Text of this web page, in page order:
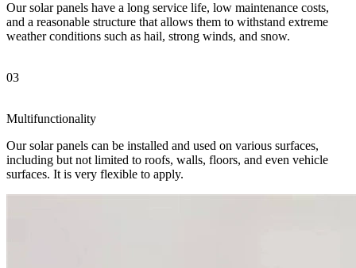
Our solar panels have a long service life, low maintenance costs,
and a reasonable structure that allows them to withstand extreme
weather conditions such as hail, strong winds, and snow.
03
Multifunctionality
Our solar panels can be installed and used on various surfaces,
including but not limited to roofs, walls, floors, and even vehicle
surfaces. It is very flexible to apply.